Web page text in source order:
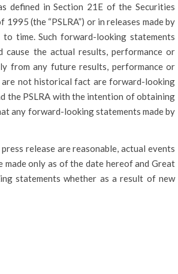
defined in Section 21E of the Securities
(the “PSLRA”) or in releases made by
to time. Such forward-looking statements
the actual results, performance or
from any future results, performance or
are not historical fact are forward-looking
the PSLRA with the intention of obtaining
any forward-looking statements made by
release are reasonable, actual events
only as of the date hereof and Great
statements whether as a result of new